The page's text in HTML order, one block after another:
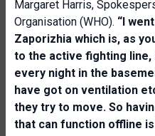
Margaret Harris,
Organisation (WHO). “I
Zaporizhia which is, as
to the active fighting line,
every night in the
have got on ventilation
they try to move. So
that can function offline